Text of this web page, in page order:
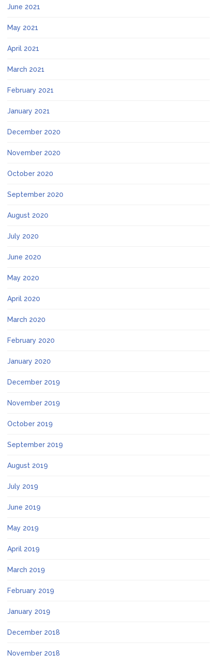
June 2021
May 2021
April 2021
March 2021
February 2021
January 2021
December 2020
November 2020
October 2020
September 2020
August 2020
July 2020
June 2020
May 2020
April 2020
March 2020
February 2020
January 2020
December 2019
November 2019
October 2019
September 2019
August 2019
July 2019
June 2019
May 2019
April 2019
March 2019
February 2019
January 2019
December 2018
November 2018